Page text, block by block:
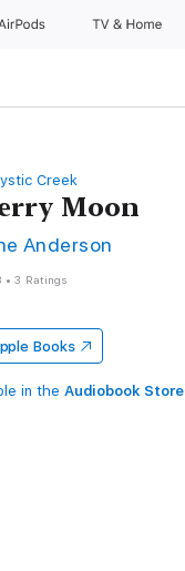
TV & Home
Creek
Moon
Anderson
•3 Ratings
Books
in the Audiobook Store